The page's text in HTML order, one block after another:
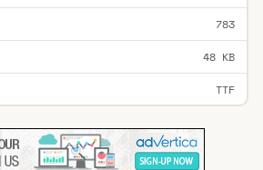
783
48 KB
TTF